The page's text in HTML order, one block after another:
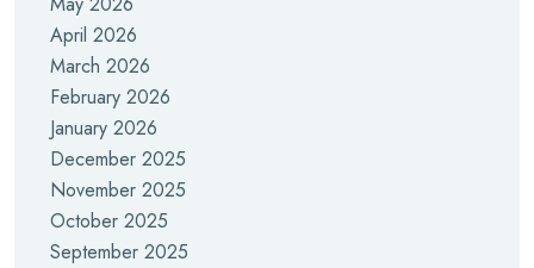
April 2026
March 2026
February 2026
January 2026
December 2025
November 2025
October 2025
September 2025